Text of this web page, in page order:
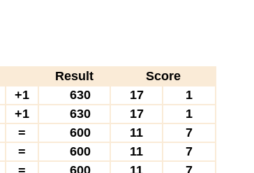
Result
Score
+1 630 17
1
+1 630 17
1
= 600 11
7
= 600 11
7
= 600 11
7